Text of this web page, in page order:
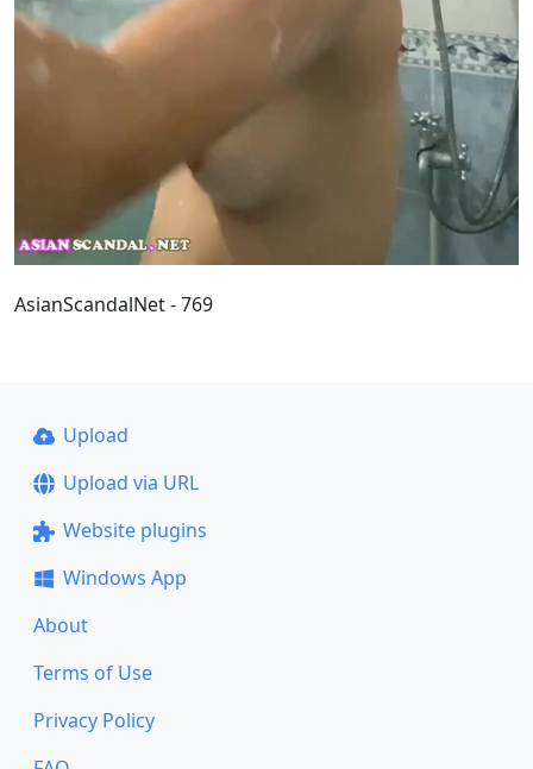
AsianScandalNet - 769
Upload
Upload via URL
Website plugins
Windows App
About
Terms of Use
Privacy Policy